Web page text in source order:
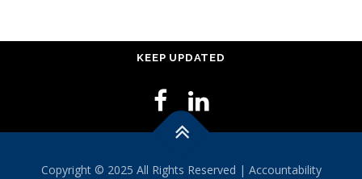
KEEP UPDATED
Copyright © 2025 All Rights Reserved | Accountability